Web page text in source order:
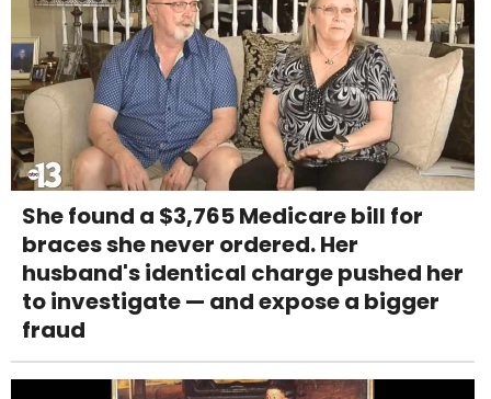
She found a $3,765 Medicare bill for
braces she never ordered. Her
husband's identical charge pushed her
to investigate — and expose a bigger
fraud